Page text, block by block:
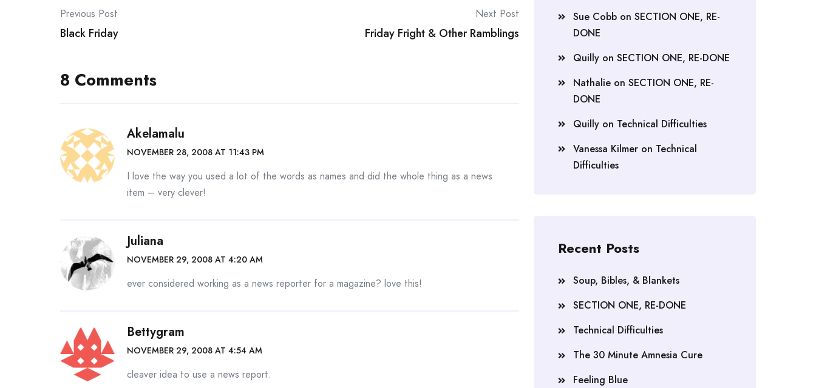
Post
navigation
Previous Post
Black Friday
Next Post
Friday Fright & Other Ramblings
8 Comments
Akelamalu
NOVEMBER 28, 2008 AT 11:43 PM
I love the way you used a lot of the words as names and did the whole thing as a news
item – very clever!
Juliana
NOVEMBER 29, 2008 AT 4:20 AM
ever considered working as a news reporter for a magazine? love this!
Bettygram
NOVEMBER 29, 2008 AT 4:54 AM
cleaver idea to use a news report.
Sue Cobb on SECTION ONE, RE-
DONE
Quilly on SECTION ONE, RE-DONE
Nathalie on SECTION ONE, RE-
DONE
Quilly on Technical Difficulties
Vanessa Kilmer on Technical
Difficulties
Recent Posts
Soup, Bibles, & Blankets
SECTION ONE, RE-DONE
Technical Difficulties
The 30 Minute Amnesia Cure
Feeling Blue